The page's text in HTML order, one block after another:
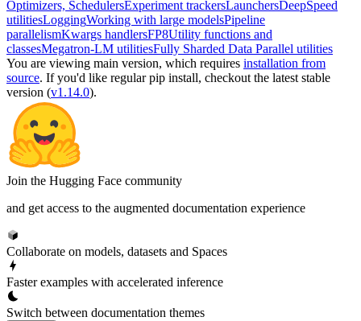
Optimizers, SchedulersExperiment trackersLaunchersDeepSpeed
utilitiesLoggingWorking with large modelsPipeline
parallelismKwargs handlersFP8Utility functions and
classesMegatron-LM utilitiesFully Sharded Data Parallel utilities
You are viewing main version, which requires installation from
source. If you'd like regular pip install, checkout the latest stable
version (v1.14.0).
Join the Hugging Face community
and get access to the augmented documentation experience
Collaborate on models, datasets and Spaces
Faster examples with accelerated inference
Switch between documentation themes